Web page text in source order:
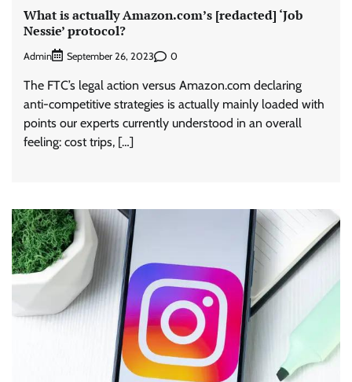
What is actually Amazon.com’s [redacted] ‘Job
Nessie’ protocol?
Admin September 26, 2023 0
The FTC’s legal action versus Amazon.com declaring
anti-competitive strategies is actually mainly loaded with
points our experts currently understood in an overall
feeling: cost trips, […]